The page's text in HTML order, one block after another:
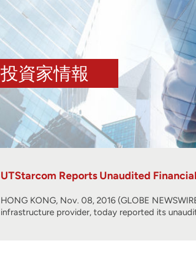
投資家情報
UTStarcom Reports Unaudited
HONG KONG, Nov. 08, 2016 (GLOBE
infrastructure provider, today reported its